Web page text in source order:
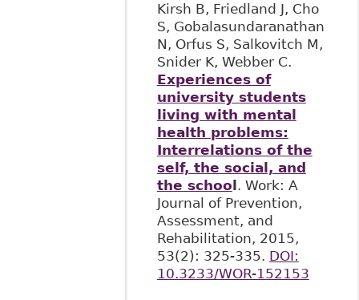
Kirsh B, Friedland J, Cho
S, Gobalasundaranathan
N, Orfus S, Salkovitch M,
Snider K, Webber C.
Experiences of
university students
living with mental
health problems:
Interrelations of the
self, the social, and
the schoo . Work: A
Journal of Prevention,
Assessment, and
Rehabilitation, 2015,
53(2): 325-335. DOI:
10.3233/WOR-152153